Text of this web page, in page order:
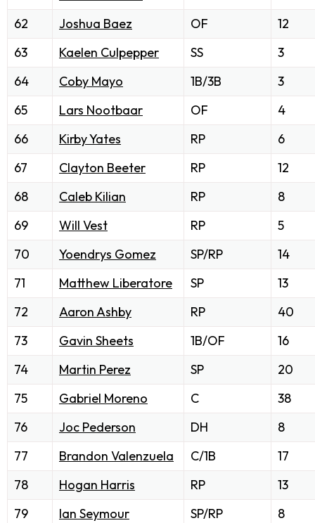
62
Joshua Baez OF
12
63
Kaelen Culpepper SS
3
64
Coby Mayo 1B/3B
3
65
Lars Nootbaar OF
4
66
Kirby Yates RP
6
67
Clayton Beeter RP
12
68
Caleb Kilian RP
8
69
Will Vest RP
5
70
Yoendrys Gomez SP/RP
14
71
Matthew Liberatore SP
13
72
Aaron Ashby RP
40
73
Gavin Sheets 1B/OF
16
74
Martin Perez SP
20
75
Gabriel Moreno C
38
76
Joc Pederson DH
8
77
Brandon Valenzuela C/1B
17
78
Hogan Harris RP
13
79
Ian Seymour SP/RP
8